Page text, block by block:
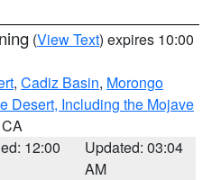
(View Text) expires 10:00
, Cadiz Basin, Morongo
Desert, Including the Mojave
12:00
Updated: 03:04
AM